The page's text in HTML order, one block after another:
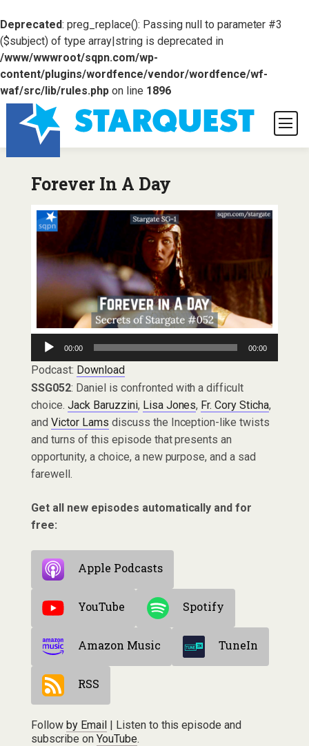
Deprecated: preg_replace(): Passing null to parameter #3
($subject) of type array|string is deprecated in
/www/wwwroot/sqpn.com/wp-
content/plugins/wordfence/vendor/wordfence/wf-
waf/src/lib/rules.phpon line 1896
Forever In A Day
Audio
Player
00:00 00:00
Podcast: Download
SSG052: Daniel is confronted with a difficult
choice. Jack Baruzzini, Lisa Jones, Fr. Cory Sticha,
and Victor Lams discuss the Inception-like twists
and turns of this episode that presents an
opportunity, a choice, a new purpose, and a sad
farewell.
Get all new episodes automatically and for
free:
Apple Podcasts
YouTube Spotify
Amazon Music TuneIn
RSS
Follow by Email| Listen to this episode and
subscribe on YouTube.